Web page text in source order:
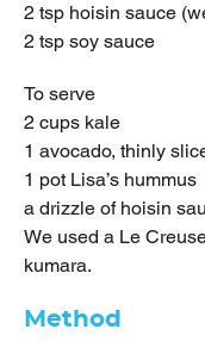
2 tsp hoisin sauce
2 tsp soy sauce
To serve
2 cups kale
1 avocado, thinly
1 pot Lisa’s hummus
a drizzle of hoisin
We used a Le
kumara.
Method